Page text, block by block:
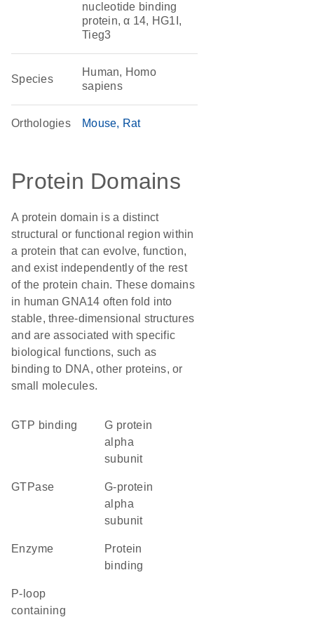
nucleotide binding
protein, α 14, HG1I,
Tieg3
Species
Human, Homo
sapiens
Orthologies Mouse Rat
Protein Domains
A protein domain is a distinct
structural or functional region within
a protein that can evolve, function,
and exist independently of the rest
of the protein chain. These domains
in human GNA14 often fold into
stable, three-dimensional structures
and are associated with specific
biological functions, such as
binding to DNA, other proteins, or
small molecules.
GTP binding
G protein
alpha
subunit
GTPase
G-protein
alpha
subunit
enzyme
protein
binding
P-loop
containing